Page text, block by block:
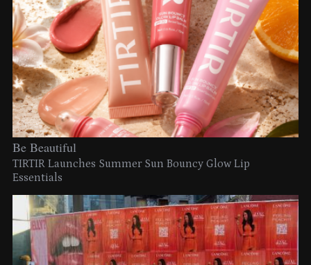
Be Beautiful
TIRTIR Launches Summer Sun Bouncy Glow Lip
Essentials